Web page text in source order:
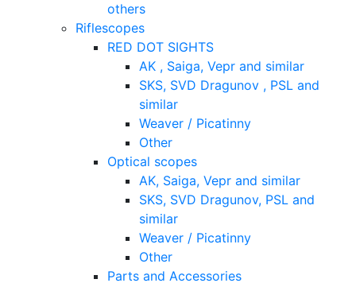
others
Riflescopes
RED DOT SIGHTS
AK , Saiga, Vepr and similar
SKS, SVD Dragunov , PSL and
similar
Weaver / Picatinny
Other
Optical scopes
AK, Saiga, Vepr and similar
SKS, SVD Dragunov, PSL and
similar
Weaver / Picatinny
Other
Parts and Accessories